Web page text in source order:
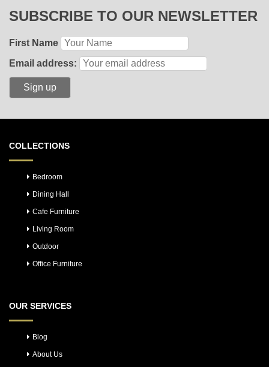
SUBSCRIBE TO OUR NEWSLETTER
First Name
Email address:
COLLECTIONS
Bedroom
Dining Hall
Cafe Furniture
Living Room
Outdoor
Office Furniture
OUR SERVICES
Blog
About Us